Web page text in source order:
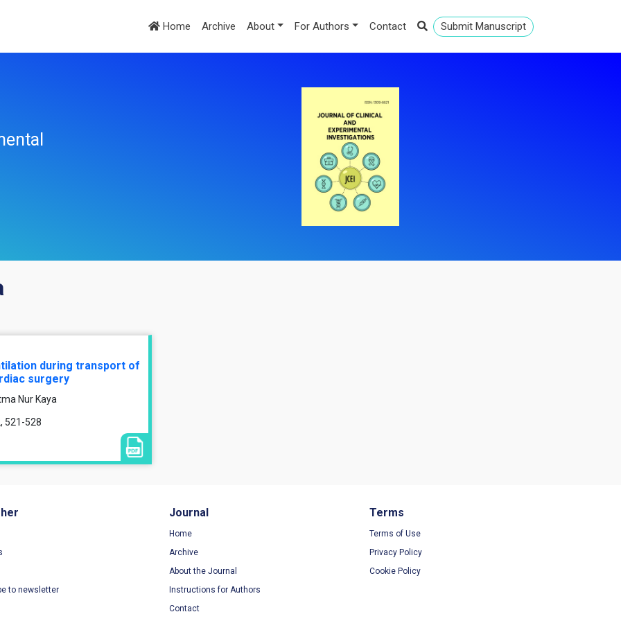
Home Archive About For Authors Contact Submit Manuscript
during transport of
surgery
Nur Kaya
521-528
to newsletter
Journal
Home
Archive
About the Journal
Instructions for Authors
Contact
Terms
Terms of Use
Privacy Policy
Cookie Policy